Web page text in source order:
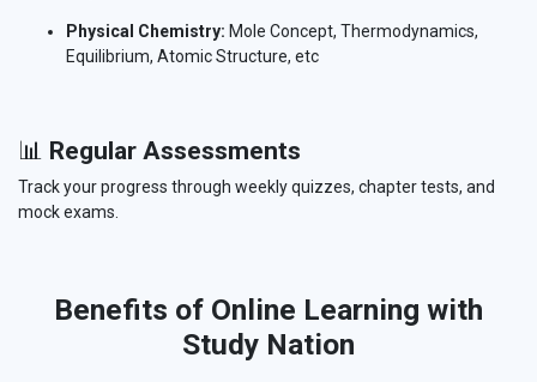
Physical Chemistry: Mole Concept, Thermodynamics,
Equilibrium, Atomic Structure, etc
📊 Regular Assessments
Track your progress through weekly quizzes, chapter tests, and
mock exams.
Benefits of Online Learning with
Study Nation